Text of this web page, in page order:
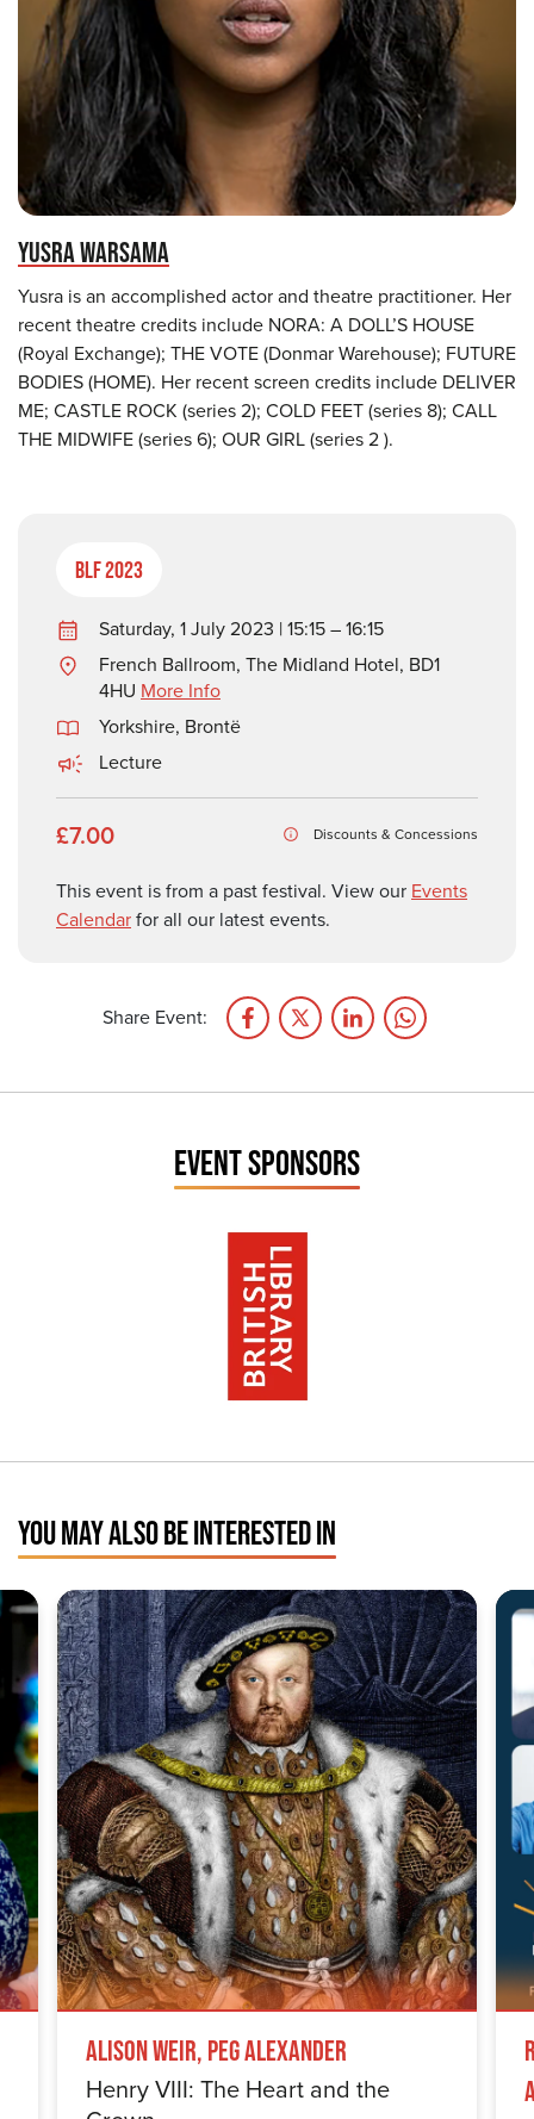
YUSRA WARSAMA
Yusra is an accomplished actor and theatre practitioner. Her
recent theatre credits include NORA: A DOLL’S HOUSE
(Royal Exchange); THE VOTE (Donmar Warehouse); FUTURE
BODIES (HOME). Her recent screen credits include DELIVER
ME; CASTLE ROCK (series 2); COLD FEET (series 8); CALL
THE MIDWIFE (series 6); OUR GIRL (series 2 ).
BLF 2023
Saturday, 1 July 2023 | 15:15 – 16:15
French Ballroom, The Midland Hotel, BD1
4HU More Info
Yorkshire, Brontë
Lecture
£7.00 Discounts & Concessions
This event is from a past festival. View our Events
Calendarfor all our latest events.
Share Event:
EVENT SPONSORS
YOU MAY ALSO BE INTERESTED IN
Alison Weir, Peg Alexander
Henry VIII: The Heart and the